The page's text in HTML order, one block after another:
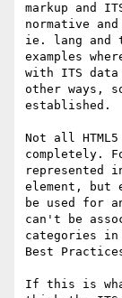
markup and
normative
ie. lang and
examples
with ITS data
other ways,
established.
Not all
completely.
represented
element, but
be used for
can't be
categories
Best
If this is